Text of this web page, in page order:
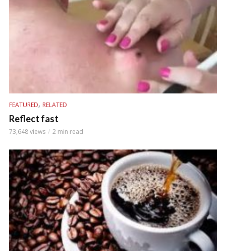
FEATURED, RELATED
Reflect fast
73,648 views 2 min read